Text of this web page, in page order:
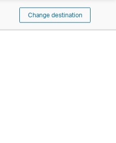
Change destination